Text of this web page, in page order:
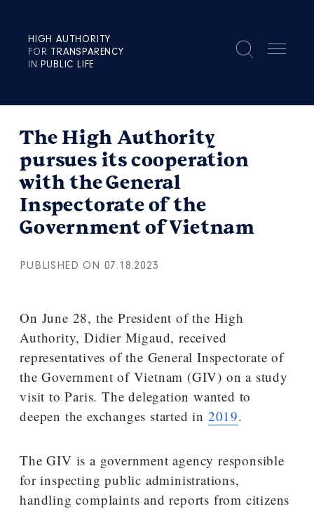
HIGH AUTHORITY
FOR TRANSPARENCY
INPUBLIC LIFE
The High Authority
pursues its cooperation
with the General
Inspectorate of the
Government of Vietnam
PUBLISHED ON 07.18.2023
On June 28, the President of the High
Authority, Didier Migaud, received
representatives of the General Inspectorate of
the Government of Vietnam (GIV) on a study
visit to Paris. The delegation wanted to
deepen the exchanges started in 2019.
The GIV is a government agency responsible
for inspecting public administrations,
handling complaints and reports from citizens